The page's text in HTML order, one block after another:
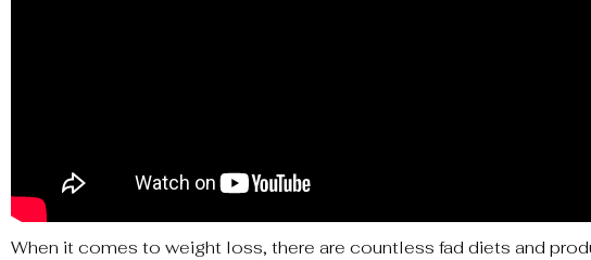
When it comes to weight loss, there are countless fad diets and